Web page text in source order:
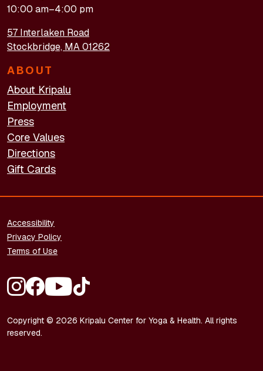
10:00 am–4:00 pm
57 Interlaken Road
Stockbridge, MA 01262
ABOUT
About Kripalu
Employment
Press
Core Values
Directions
Gift Cards
Copyright © 2026 Kripalu Center for Yoga & Health. All rights
reserved.
FOOTER - LEGAL
Accessibility
Privacy Policy
Terms of Use
FOOTER - SOCIAL MEDIA